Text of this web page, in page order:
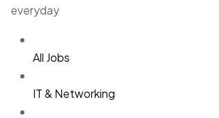
everyday
All Jobs
IT & Networking